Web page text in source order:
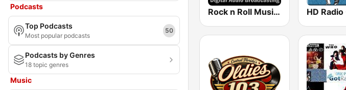
Podcasts
Top Podcasts
Most popular podcasts
50
Podcasts by Genres
18 topic genres
Music
Rock n Roll Music Radio